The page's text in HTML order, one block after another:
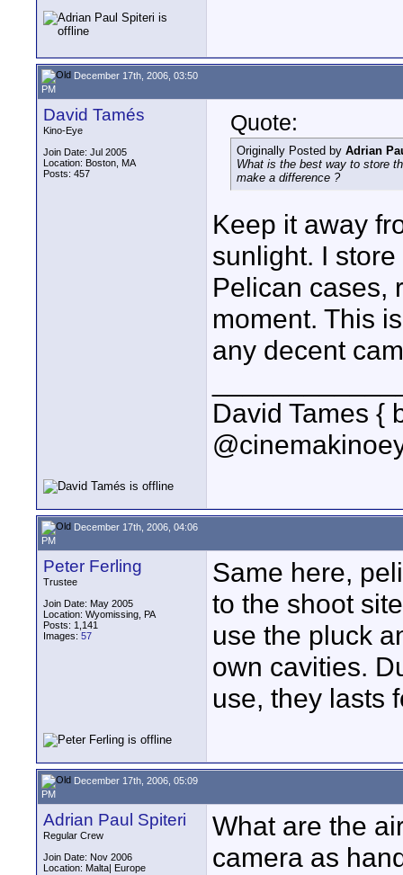
December 17th, 2006, 03:50
PM
David Tamés
Kino-Eye
Join Date: Jul 2005
Location: Boston, MA
Posts: 457
Quote:
Originally Posted by Adrian
What is the best way to store
make a difference ?
Keep it away
sunlight. I
Pelican cases,
moment. This
any decent
David Tames {
December 17th, 2006, 04:06
PM
Peter Ferling
Trustee
Join Date: May 2005
Location: Wyomissing, PA
Posts: 1,141
Images: 57
Same here,
to the shoot
use the pluck
own cavities.
use, they lasts
December 17th, 2006, 05:09
PM
Adrian Paul Spiteri
Regular Crew
Join Date: Nov 2006
Location: Malta| Europe
What are the
camera as